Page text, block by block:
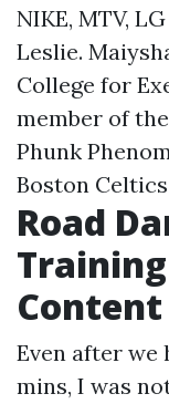
NIKE, MTV,
Leslie.
College for
member of
Phunk
Boston
Road
Training
Content
Even after we
mins, I was